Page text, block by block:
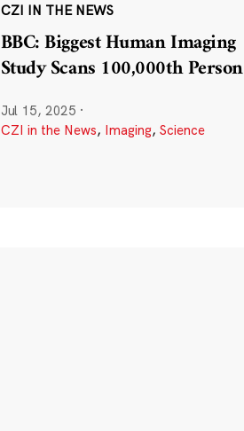
CZI IN THE NEWS
BBC: Biggest Human Imaging
Study Scans 100,000th Person
Jul 15, 2025 ·
CZI in the News, Imaging, Science